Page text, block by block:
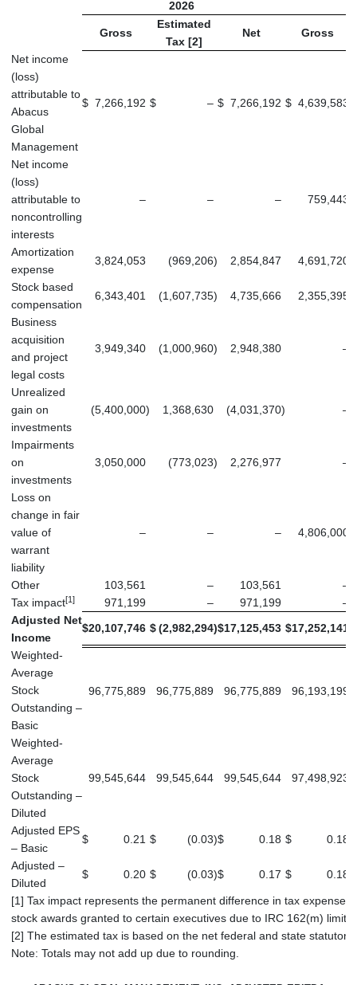
2026
Gross
Estimated
Tax [2]
Net Gross
Net income
(loss)
attributable to
Abacus
Global
Management
$ 7,266,192 $ – $ 7,266,192 $ 4,639,583
Net income
(loss)
attributable to
noncontrolling
interests
– – – 759,443
Amortization
expense
3,824,053 (969,206) 2,854,847 4,691,720
Stock based
compensation
6,343,401 (1,607,735) 4,735,666 2,355,395
Business
acquisition
and project
legal costs
3,949,340 (1,000,960) 2,948,380 –
Unrealized
gain on
investments
(5,400,000) 1,368,630 (4,031,370) –
Impairments
on
investments
3,050,000 (773,023) 2,276,977 –
Loss on
change in fair
value of
warrant
liability
– – – 4,806,000
Other 103,561 – 103,561
–
Tax impact[1] 971,199 – 971,199
–
Adjusted Net
Income
$20,107,746 $(2,982,294)$17,125,453 $17,252,141
Weighted-
Average
Stock
Outstanding –
Basic
96,775,889 96,775,889 96,775,889 96,193,199
Weighted-
Average
Stock
Outstanding –
Diluted
99,545,644 99,545,644 99,545,644 97,498,923
Adjusted EPS
– Basic
$ 0.21 $ (0.03)$ 0.18 $ 0.18
Adjusted –
Diluted
$ 0.20 $ (0.03)$ 0.17 $ 0.18
[1] Tax impact represents the permanent difference in tax expense
stock awards granted to certain executives due to IRC 162(m)
[2] The estimated tax is based on the net federal and state statutory
Note: Totals may not add up due to rounding.